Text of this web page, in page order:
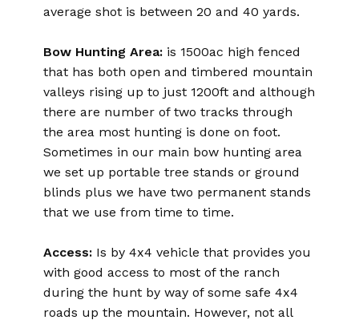
average shot is between 20 and 40 yards.
Bow Hunting Area: is 1500ac high fenced
that has both open and timbered mountain
valleys rising up to just 1200ft and although
there are number of two tracks through
the area most hunting is done on foot.
Sometimes in our main bow hunting area
we set up portable tree stands or ground
blinds plus we have two permanent stands
that we use from time to time.
Access: Is by 4x4 vehicle that provides you
with good access to most of the ranch
during the hunt by way of some safe 4x4
roads up the mountain. However, not all